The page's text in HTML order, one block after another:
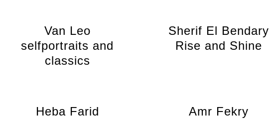
Van Leo
selfportraits and
classics
Sherif El Bendary
Rise and Shine
Heba Farid
Amr Fekry